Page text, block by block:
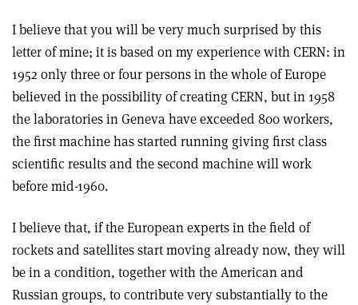
I believe that you will be very much surprised by this
letter of mine; it is based on my experience with CERN: in
1952 only three or four persons in the whole of Europe
believed in the possibility of creating CERN, but in 1958
the laboratories in Geneva have exceeded 800 workers,
the first machine has started running giving first class
scientific results and the second machine will work
before mid-1960.
I believe that, if the European experts in the field of
rockets and satellites start moving already now, they will
be in a condition, together with the American and
Russian groups, to contribute very substantially to the